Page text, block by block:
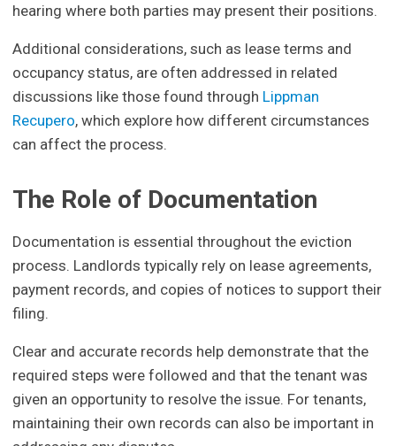
hearing where both parties may present their positions.
Additional considerations, such as lease terms and
occupancy status, are often addressed in related
discussions like those found through Lippman
Recupero, which explore how different circumstances
can affect the process.
The Role of Documentation
Documentation is essential throughout the eviction
process. Landlords typically rely on lease agreements,
payment records, and copies of notices to support their
filing.
Clear and accurate records help demonstrate that the
required steps were followed and that the tenant was
given an opportunity to resolve the issue. For tenants,
maintaining their own records can also be important in